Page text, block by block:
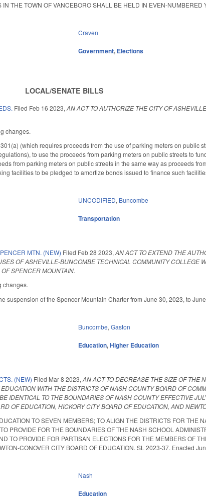
THE TOWN OF VANCEBORO SHALL BE HELD IN EVEN-
Craven
Government, Elections
LOCAL/SENATE BILLS
Filed Feb 16 2023,AN ACT TO AUTHORIZE THE CITY OF
changes.
(which requires proceeds from the use of parking meters on public
to use the proceeds from parking meters on public streets to
from parking meters on public streets in the same way as proceeds
facilities to be pledged to amortize bonds issued to finance such
UNCODIFIED, Buncombe
Transportation
MTN. (NEW) Filed Feb 28 2023,AN ACT TO EXTEND THE
OF ASHEVILLE-BUNCOMBE TECHNICAL COMMUNITY COLLEGE
SPENCER MOUNTAIN.
changes.
suspension of the Spencer Mountain Charter from June 30, 2023, to
Buncombe,Gaston
Education,Higher Education
(NEW) Filed Mar 8 2023,AN ACT TO DECREASE THE SIZE OF THE
WITH THE DISTRICTS OF NASH COUNTY BOARD OF
IDENTICAL TO THE BOUNDARIES OF NASH COUNTY EFFECTIVE
OF EDUCATION, HICKORY CITY BOARD OF EDUCATION, AND
TO SEVEN MEMBERS; TO ALIGN THE DISTRICTS FOR THE
PROVIDE FOR THE BOUNDARIES OF THE NASH SCHOOL
TO PROVIDE FOR PARTISAN ELECTIONS FOR THE MEMBERS OF
CONOVER CITY BOARD OF EDUCATION. SL 2023-37. Enacted
Nash
Education